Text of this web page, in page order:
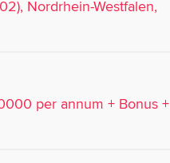
Nordrhein-Westfalen,
per annum + Bonus +